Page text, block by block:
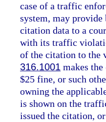
case of a traffic
system, may
citation data to a
with its traffic
of the citation to the
316.1001 makes
$25 fine, or such
owning the
is shown on the
issued the citation,